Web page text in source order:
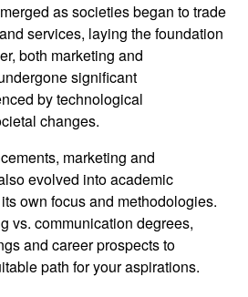
as societies began to trade
services, laying the foundation
both marketing and
significant
by technological
changes.
marketing and
evolved into academic
own focus and methodologies.
vs. communication degrees,
and career prospects to
path for your aspirations.